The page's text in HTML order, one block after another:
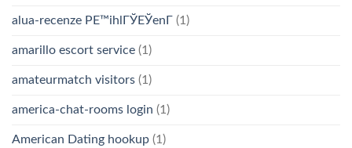
alua-recenze PЕ™ihlГЎЕЎenГ­ (1)
amarillo escort service (1)
amateurmatch visitors (1)
america-chat-rooms login (1)
American Dating hookup (1)